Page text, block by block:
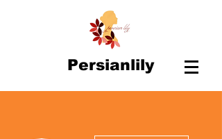
Persianlily